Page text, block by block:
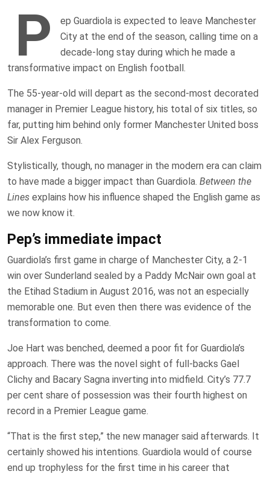
P
ep Guardiola is expected to leave Manchester
City at the end of the season, calling time on a
decade-long stay during which he made a
transformative impact on English football.
The 55-year-old will depart as the second-most decorated
manager in Premier League history, his total of six titles, so
far, putting him behind only former Manchester United boss
Sir Alex Ferguson.
Stylistically, though, no manager in the modern era can claim
to have made a bigger impact than Guardiola. Between the
Lines explains how his influence shaped the English game as
we now know it.
Pep’s immediate impact
Guardiola’s first game in charge of Manchester City, a 2-1
win over Sunderland sealed by a Paddy McNair own goal at
the Etihad Stadium in August 2016, was not an especially
memorable one. But even then there was evidence of the
transformation to come.
Joe Hart was benched, deemed a poor fit for Guardiola’s
approach. There was the novel sight of full-backs Gael
Clichy and Bacary Sagna inverting into midfield. City’s 77.7
per cent share of possession was their fourth highest on
record in a Premier League game.
“That is the first step,” the new manager said afterwards. It
certainly showed his intentions. Guardiola would of course
end up trophyless for the first time in his career that